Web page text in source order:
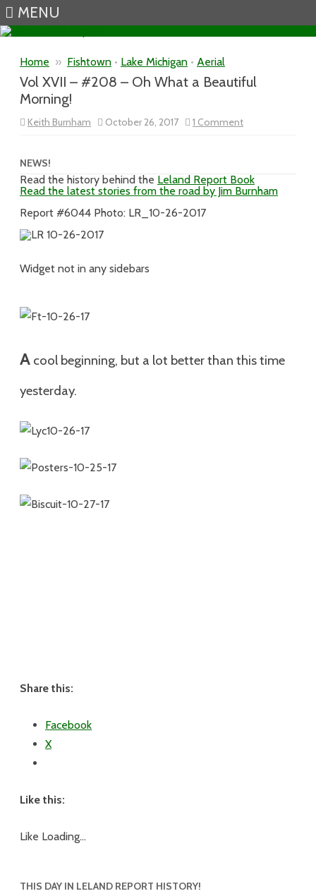
MENU
Home » Fishtown • Lake Michigan • Aerial
Vol XVII – #208 – Oh What a Beautiful
Morning!
Keith Burnham October 26, 2017 1 Commenton
Vol
Oh
What
a
NEWS!
Read the history behind the Leland Report Book
Read the latest stories from the road by Jim Burnham
Report #6044 Photo: LR_10-26-2017
Widget not in any sidebars
A cool beginning, but a lot better than this time
yesterday.
Share this:
Facebook
X
Like this:
Like Loading...
THIS DAY IN LELAND REPORT HISTORY!